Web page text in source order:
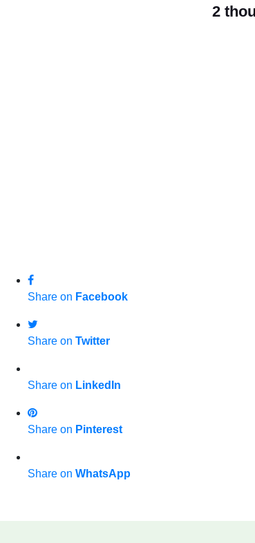
2
Share on Facebook
Share on Twitter
Share on LinkedIn
Share on Pinterest
Share on WhatsApp